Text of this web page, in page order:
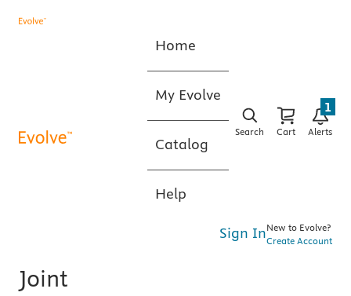
Home
My Evolve
Catalog
Help
Search Cart Alerts
1
Sign InNew to Evolve?
Create Account
Joint